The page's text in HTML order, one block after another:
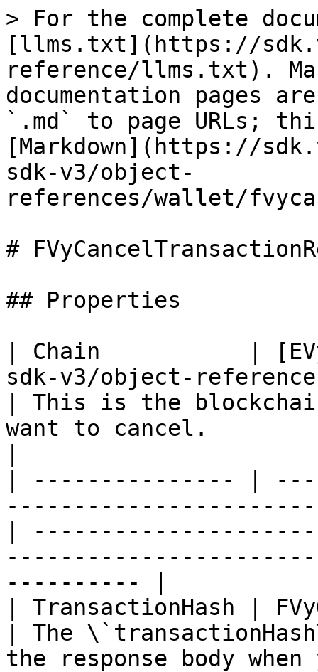
> For the complete
[llms.txt](https://
reference/llms.txt).
documentation pages
`.md` to page URLs;
[Markdown](https://
sdk-v3/object-
references/wallet/
#
## Properties
| Chain           |
sdk-v3/object-
| This is the
want to cancel.
| --------------- |
|
---------- |
| TransactionHash |
| The
the response body